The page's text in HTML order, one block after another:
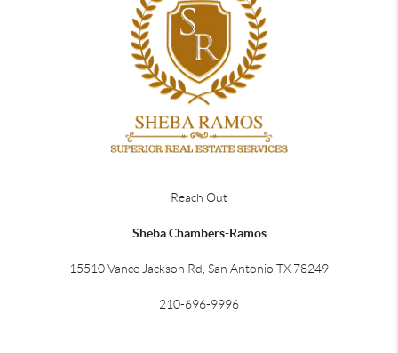
Reach Out
Sheba Chambers-Ramos
15510 Vance Jackson Rd, San Antonio TX 78249
210-696-9996